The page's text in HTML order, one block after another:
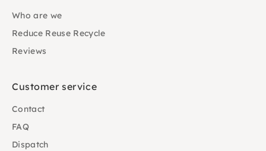
Who are we
Reduce Reuse Recycle
Reviews
Customer service
Contact
FAQ
Dispatch